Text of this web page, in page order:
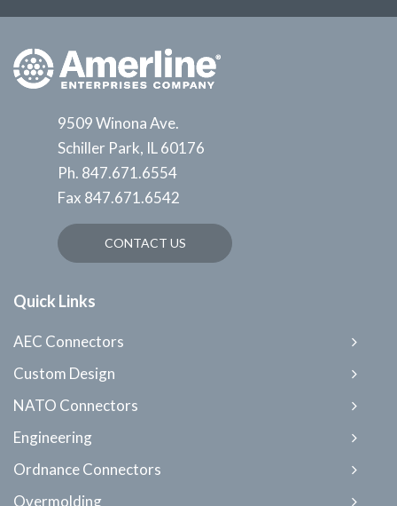
9509 Winona Ave.
Schiller Park, IL 60176
Ph. 847.671.6554
Fax 847.671.6542
CONTACT US
Quick Links
AEC Connectors
Custom Design
NATO Connectors
Engineering
Ordnance Connectors
Overmolding